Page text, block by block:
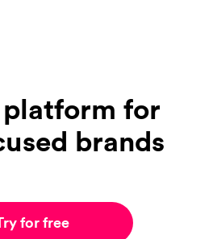
for
brands
for free